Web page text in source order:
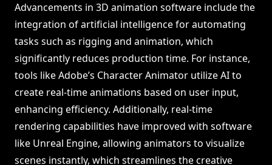
Advancements in 3D animation software include the
integration of artificial intelligence for automating
tasks such as rigging and animation, which
significantly reduces production time. For instance,
tools like Adobe’s Character Animator utilize AI to
create real-time animations based on user input,
enhancing efficiency. Additionally, real-time
rendering capabilities have improved with software
like Unreal Engine, allowing animators to visualize
scenes instantly, which streamlines the creative